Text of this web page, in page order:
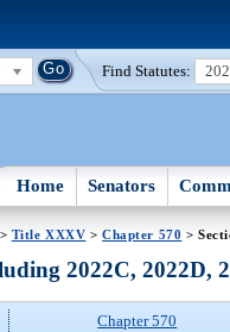
Find Statutes:
Home Senators
> Title XXXV >Chapter 570 >
2022C, 2022D,
Chapter 570